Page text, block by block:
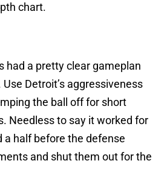
chart.
had a pretty clear gameplan
Detroit’s aggressiveness
the ball off for short
Needless to say it worked for
a half before the defense
and shut them out for the